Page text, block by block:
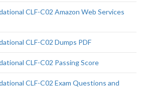
CLF-C02 Amazon Web Services
CLF-C02 Dumps PDF
CLF-C02 Passing Score
CLF-C02 Exam Questions and